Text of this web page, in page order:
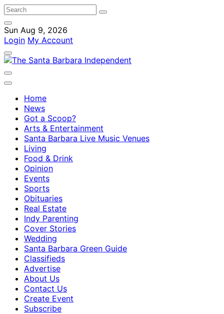
Sun Aug 9, 2026
Login My Account
Home
News
Got a Scoop?
Arts & Entertainment
Santa Barbara Live Music Venues
Living
Food & Drink
Opinion
Events
Sports
Obituaries
Real Estate
Indy Parenting
Cover Stories
Wedding
Santa Barbara Green Guide
Classifieds
Advertise
About Us
Contact Us
Create Event
Subscribe